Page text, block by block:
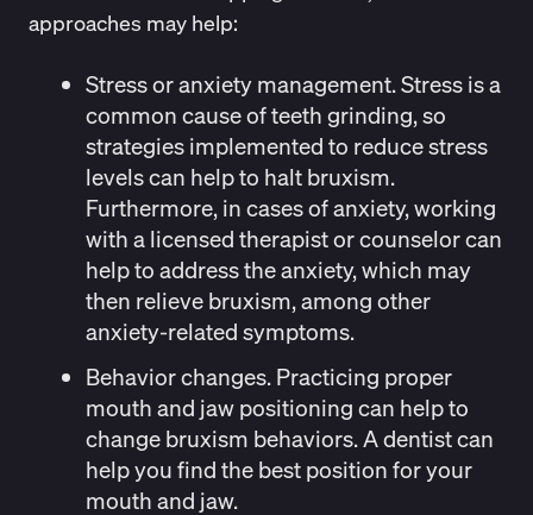
approaches may help:
Stress or anxiety management.Stress is a
common cause of teeth grinding, so
strategies implemented to reduce stress
levels can help to halt bruxism.
Furthermore, in cases of anxiety, working
with a licensed therapist or counselor can
help to address the anxiety, which may
then relieve bruxism, among other
anxiety-related symptoms.
Behavior changes.Practicing proper
mouth and jaw positioning can help to
change bruxism behaviors. A dentist can
help you find the best position for your
mouth and jaw.